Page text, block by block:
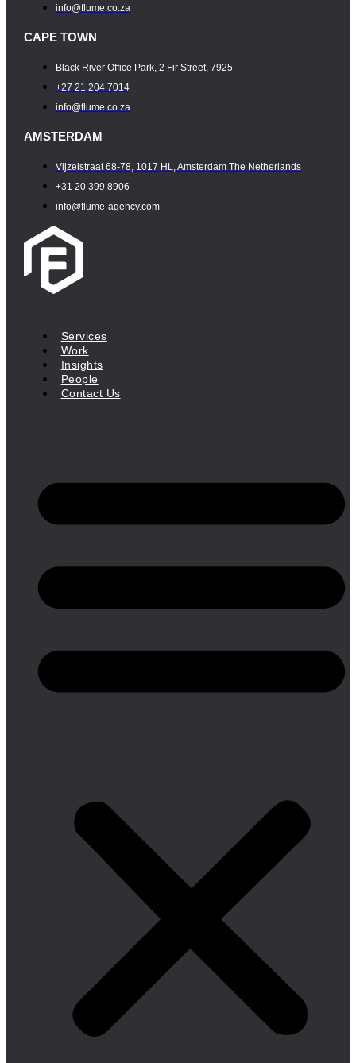
info@flume.co.za
CAPE TOWN
Black River Office Park, 2 Fir Street, 7925
+27 21 204 7014
info@flume.co.za
AMSTERDAM
Vijzelstraat 68-78, 1017 HL, Amsterdam The Netherlands
+31 20 399 8906
info@flume-agency.com
Services
Work
Insights
People
Contact Us